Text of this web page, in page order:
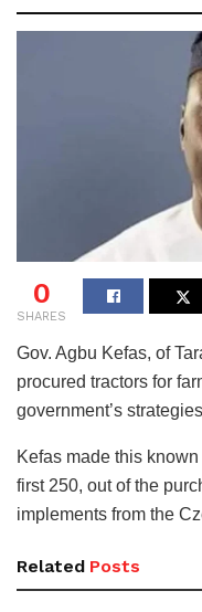
0
SHARES
Gov. Agbu Kefas, of
procured tractors for
government’s
Kefas made this
first 250, out of the
implements from the
Related Posts